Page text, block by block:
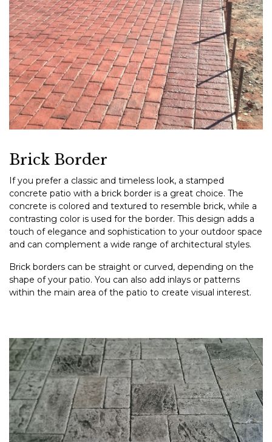
Brick Border
If you prefer a classic and timeless look, a stamped
concrete patio with a brick border is a great choice. The
concrete is colored and textured to resemble brick, while a
contrasting color is used for the border. This design adds a
touch of elegance and sophistication to your outdoor space
and can complement a wide range of architectural styles.
Brick borders can be straight or curved, depending on the
shape of your patio. You can also add inlays or patterns
within the main area of the patio to create visual interest.